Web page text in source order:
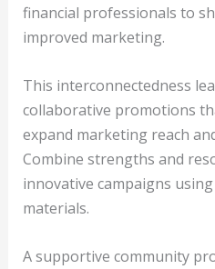
financial professionals to
improved marketing.
This interconnectedness
collaborative promotions
expand marketing reach
Combine strengths and
innovative campaigns
materials.
A supportive community